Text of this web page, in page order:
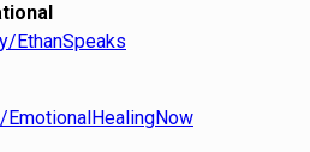
EthanSpeaks